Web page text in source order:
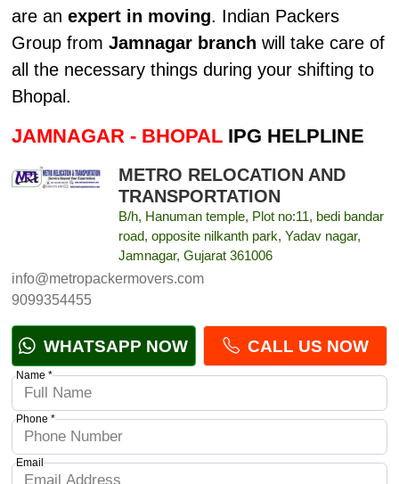
are an expert in moving. Indian Packers
Group from Jamnagar branch will take care of
all the necessary things during your shifting to
Bhopal.
JAMNAGAR - BHOPALIPG HELPLINE
METRO RELOCATION AND
TRANSPORTATION
B/h, Hanuman temple, Plot no:11, bedi bandar
road, opposite nilkanth park, Yadav nagar,
Jamnagar, Gujarat 361006
info@metropackermovers.com
9099354455
WHATSAPP NOW CALL US NOW
Name *
Phone *
Email